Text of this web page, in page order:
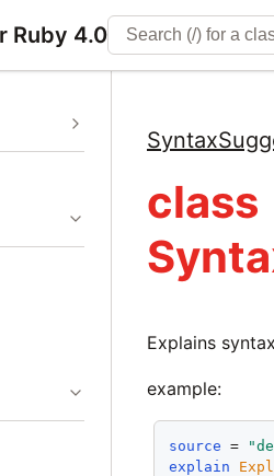
Ruby 4.0
class
Explains
example:
source =
explain